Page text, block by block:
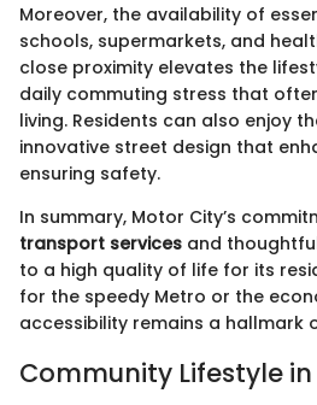
Moreover, the availability of
schools, supermarkets, and
close proximity elevates the
daily commuting stress that
living. Residents can also enjoy
innovative street design that
ensuring safety.
In summary, Motor City’s
transport services and
to a high quality of life for its
for the speedy Metro or the
accessibility remains a hallmark
Community Lifestyle